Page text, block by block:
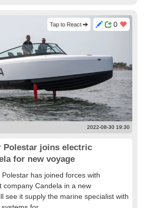
0
Tap to React
2022-08-30 19:30
Polestar joins electric
for new voyage
has joined forces with
company Candela in a new
see it supply the marine specialist with